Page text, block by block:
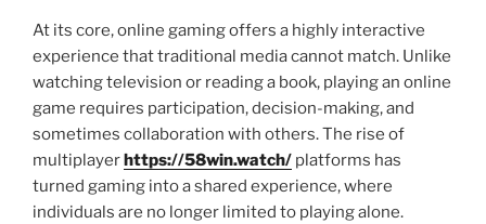
At its core, online gaming offers a highly interactive
experience that traditional media cannot match. Unlike
watching television or reading a book, playing an online
game requires participation, decision-making, and
sometimes collaboration with others. The rise of
multiplayerhttps://58win.watch/ platforms has
turned gaming into a shared experience, where
individuals are no longer limited to playing alone.